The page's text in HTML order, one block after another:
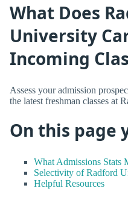
What Does
University
Incoming
Assess your admission
the latest freshman classes at
On this page
What Admissions Stats
Selectivity of Radford
Helpful Resources